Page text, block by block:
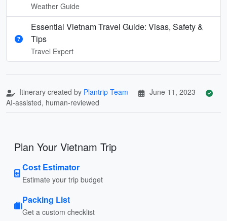
Weather Guide
Essential Vietnam Travel Guide: Visas, Safety &
Tips
Travel Expert
Itinerary created by Plantrip Team
June 11, 2023
AI-assisted, human-reviewed
Plan Your Vietnam Trip
Cost Estimator
Estimate your trip budget
Packing List
Get a custom checklist